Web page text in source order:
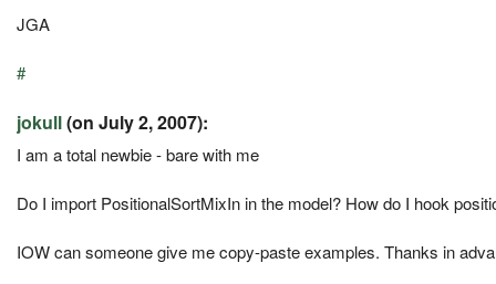
JGA
#
jokull(on July 2, 2007):
I am a total newbie - bare with me
Do I import PositionalSortMixIn in the model? How do I hook
IOW can someone give me copy-paste examples. Thanks in